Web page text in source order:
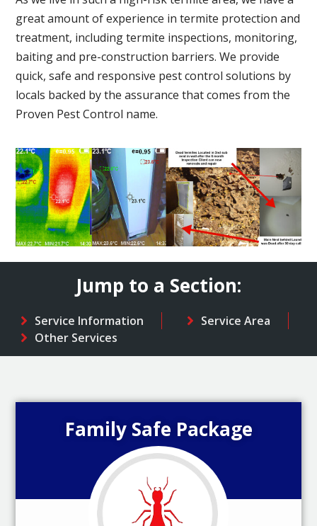
great amount of experience in termite protection and
treatment, including termite inspections, monitoring,
baiting and pre-construction barriers. We provide
quick, safe and responsive pest control solutions by
locals backed by the assurance that comes from the
Proven Pest Control name.
Jump to a Section:
Service Information
Service Area
Other Services
Family Safe Package